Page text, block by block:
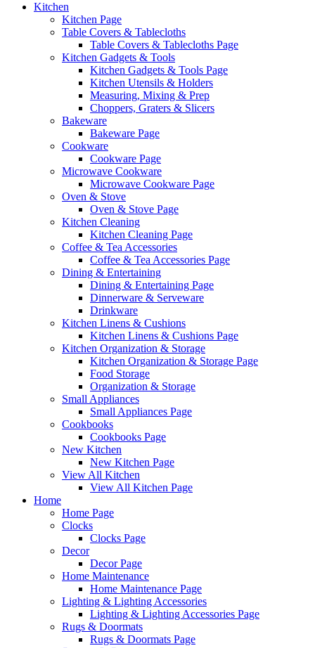
Kitchen
Kitchen Page
Table Covers & Tablecloths
Table Covers & Tablecloths Page
Kitchen Gadgets & Tools
Kitchen Gadgets & Tools Page
Kitchen Utensils & Holders
Measuring, Mixing & Prep
Choppers, Graters & Slicers
Bakeware
Bakeware Page
Cookware
Cookware Page
Microwave Cookware
Microwave Cookware Page
Oven & Stove
Oven & Stove Page
Kitchen Cleaning
Kitchen Cleaning Page
Coffee & Tea Accessories
Coffee & Tea Accessories Page
Dining & Entertaining
Dining & Entertaining Page
Dinnerware & Serveware
Drinkware
Kitchen Linens & Cushions
Kitchen Linens & Cushions Page
Kitchen Organization & Storage
Kitchen Organization & Storage Page
Food Storage
Organization & Storage
Small Appliances
Small Appliances Page
Cookbooks
Cookbooks Page
New Kitchen
New Kitchen Page
View All Kitchen
View All Kitchen Page
Home
Home Page
Clocks
Clocks Page
Decor
Decor Page
Home Maintenance
Home Maintenance Page
Lighting & Lighting Accessories
Lighting & Lighting Accessories Page
Rugs & Doormats
Rugs & Doormats Page